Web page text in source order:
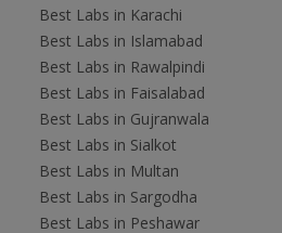
Best Labs in Karachi
Best Labs in Islamabad
Best Labs in Rawalpindi
Best Labs in Faisalabad
Best Labs in Gujranwala
Best Labs in Sialkot
Best Labs in Multan
Best Labs in Sargodha
Best Labs in Peshawar